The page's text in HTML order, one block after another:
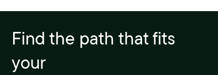
Find the path that fits
your